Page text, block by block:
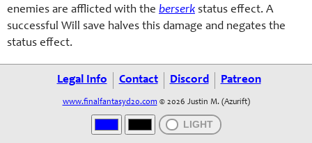
enemies are afflicted with the berserk status effect. A
successful Will save halves this damage and negates the
status effect.
Legal Info Contact Discord Patreon
www.finalfantasyd20.com © 2026 Justin M. (Azurift)